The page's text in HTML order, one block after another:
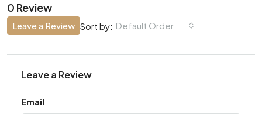
0 Review
Sort by: Default Order
Leave a Review
Leave a Review
Email